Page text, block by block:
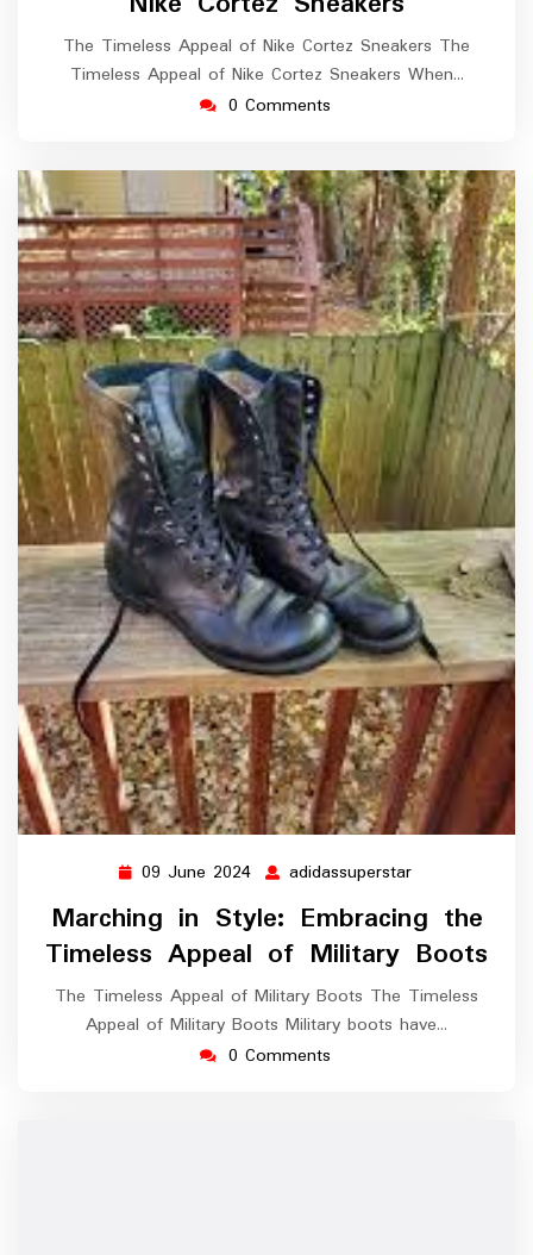
The Timeless Appeal of Nike Cortez Sneakers The
Timeless Appeal of Nike Cortez Sneakers When…
0 Comments
09 June 2024 09
June
2024
adidassuperstar
Marching in Style: Embracing the
Timeless Appeal of Military Boots
The Timeless Appeal of Military Boots The Timeless
Appeal of Military Boots Military boots have…
0 Comments